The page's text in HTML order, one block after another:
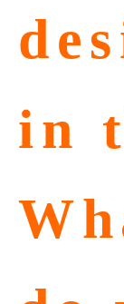
in